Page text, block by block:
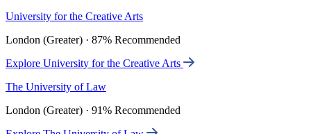
University for the Creative Arts
London (Greater) · 87% Recommended
Explore University for the Creative Arts
The University of Law
London (Greater) · 91% Recommended